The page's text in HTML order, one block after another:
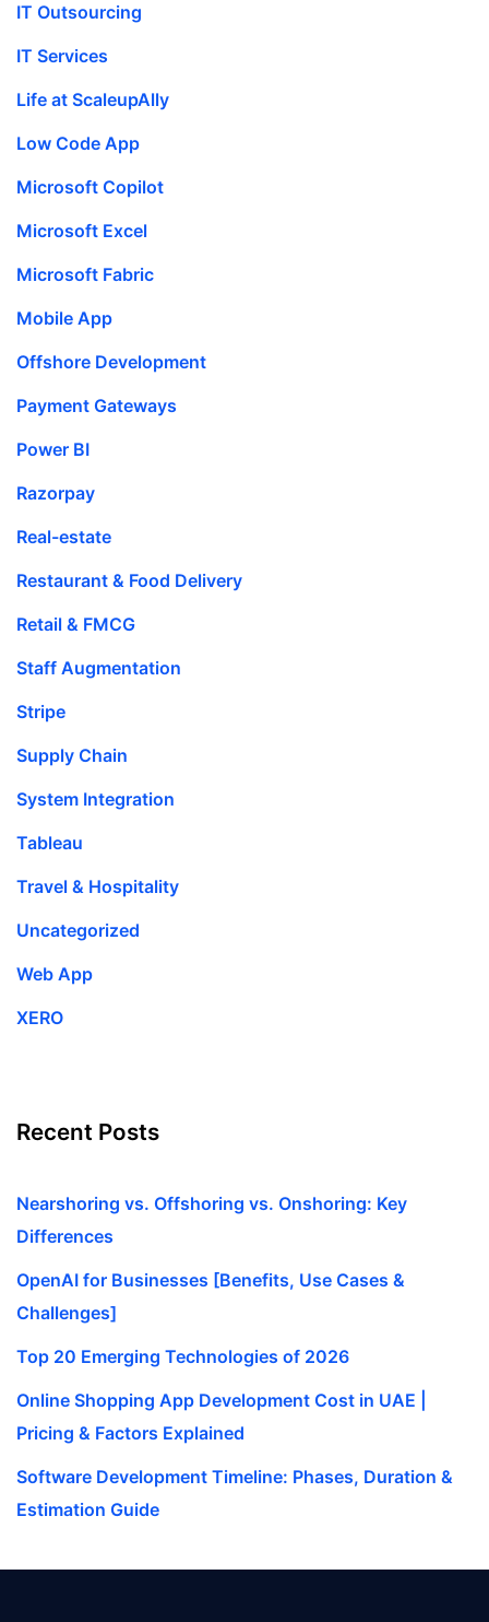
IT Outsourcing
IT Services
Life at ScaleupAlly
Low Code App
Microsoft Copilot
Microsoft Excel
Microsoft Fabric
Mobile App
Offshore Development
Payment Gateways
Power BI
Razorpay
Real-estate
Restaurant & Food Delivery
Retail & FMCG
Staff Augmentation
Stripe
Supply Chain
System Integration
Tableau
Travel & Hospitality
Uncategorized
Web App
XERO
Recent Posts
Nearshoring vs. Offshoring vs. Onshoring: Key
Differences
OpenAI for Businesses [Benefits, Use Cases &
Challenges]
Top 20 Emerging Technologies of 2026
Online Shopping App Development Cost in UAE |
Pricing & Factors Explained
Software Development Timeline: Phases, Duration &
Estimation Guide